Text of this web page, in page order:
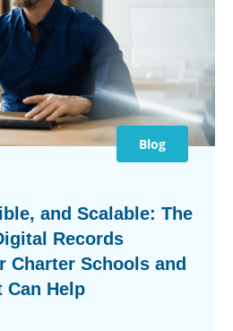
Blog
and Scalable: The
Records
Charter Schools and
Can Help